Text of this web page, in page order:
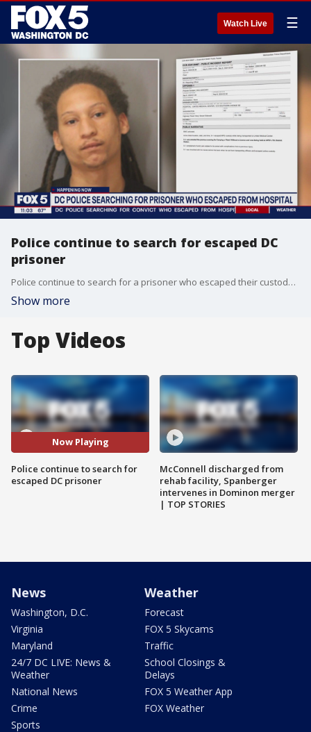
Watch Live ☰
Police continue to search for escaped DC
prisoner
Police continue to search for a prisoner who escaped their custody. Nearly 48 hours later, 27-year-old Derrick Ross-Simms is still on the run. FOX 5's Sierra Fox spoke to an expert who says this happens more often than people think.
Show more
Top Videos
Now Playing
Police continue to search for
escaped DC prisoner
McConnell discharged from
rehab facility, Spanberger
intervenes in Dominon merger
| TOP STORIES
News
Washington, D.C.
Virginia
Maryland
24/7 DC LIVE: News &
Weather
National News
Crime
Sports
Weather
Forecast
FOX 5 Skycams
Traffic
School Closings &
Delays
FOX 5 Weather App
FOX Weather